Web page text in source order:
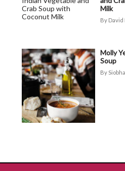
Milk
David
Molly
Soup